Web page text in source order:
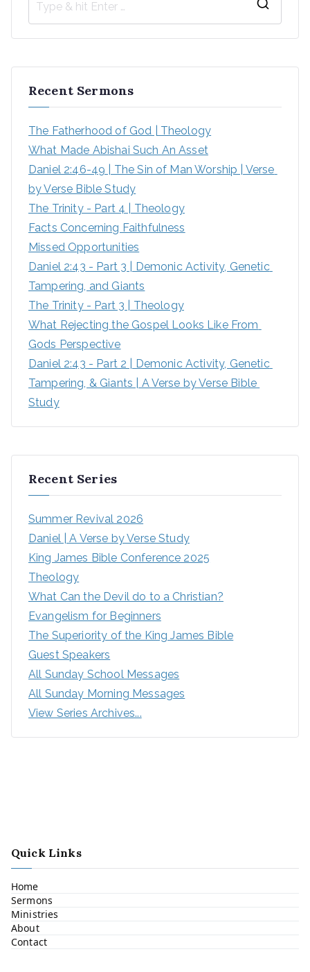
Recent Sermons
The Fatherhood of God | Theology
What Made Abishai Such An Asset
Daniel 2:46-49 | The Sin of Man Worship | Verse
by Verse Bible Study
The Trinity - Part 4 | Theology
Facts Concerning Faithfulness
Missed Opportunities
Daniel 2:43 - Part 3 | Demonic Activity, Genetic
Tampering, and Giants
The Trinity - Part 3 | Theology
What Rejecting the Gospel Looks Like From
Gods Perspective
Daniel 2:43 - Part 2 | Demonic Activity, Genetic
Tampering, & Giants | A Verse by Verse Bible
Study
Recent Series
Summer Revival 2026
Daniel | A Verse by Verse Study
King James Bible Conference 2025
Theology
What Can the Devil do to a Christian?
Evangelism for Beginners
The Superiority of the King James Bible
Guest Speakers
All Sunday School Messages
All Sunday Morning Messages
View Series Archives...
Quick Links
Home
Sermons
Ministries
About
Contact